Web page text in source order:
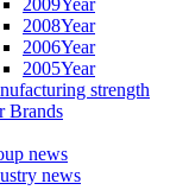
2009Year
2008Year
2006Year
2005Year
strength
Brands
news
news